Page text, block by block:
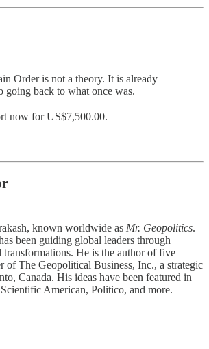
Order is not a theory. It is already
going back to what once was.
now for US$7,500.00.
known worldwide as Mr. Geopolitics.
been guiding global leaders through
transformations. He is the author of five
of The Geopolitical Business, Inc., a strategic
Canada. His ideas have been featured in
American, Politico, and more.